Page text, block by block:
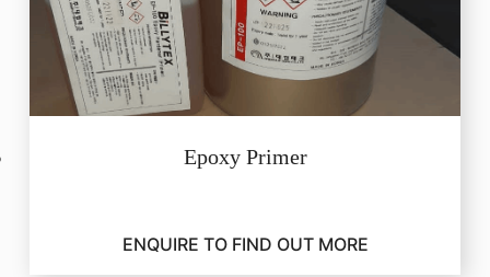
Epoxy Primer
ENQUIRE TO FIND OUT MORE